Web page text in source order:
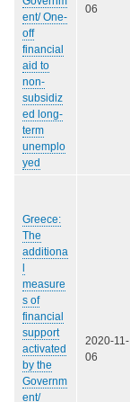
ent/ One-
off
financial
aid to
non-
subsidiz
ed long-
term
unemplo
yed
06
Greece:
The
additiona
l
measure
s of
financial
support
activated
by the
Governm
ent/
2020-11-
06